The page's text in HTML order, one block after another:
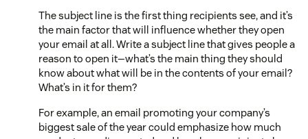
The subject line is the first thing recipients see, and it’s
the main factor that will influence whether they open
your email at all. Write a subject line that gives people a
reason to open it—what’s the main thing they should
know about what will be in the contents of your email?
What’s in it for them?
For example, an email promoting your company’s
biggest sale of the year could emphasize how much